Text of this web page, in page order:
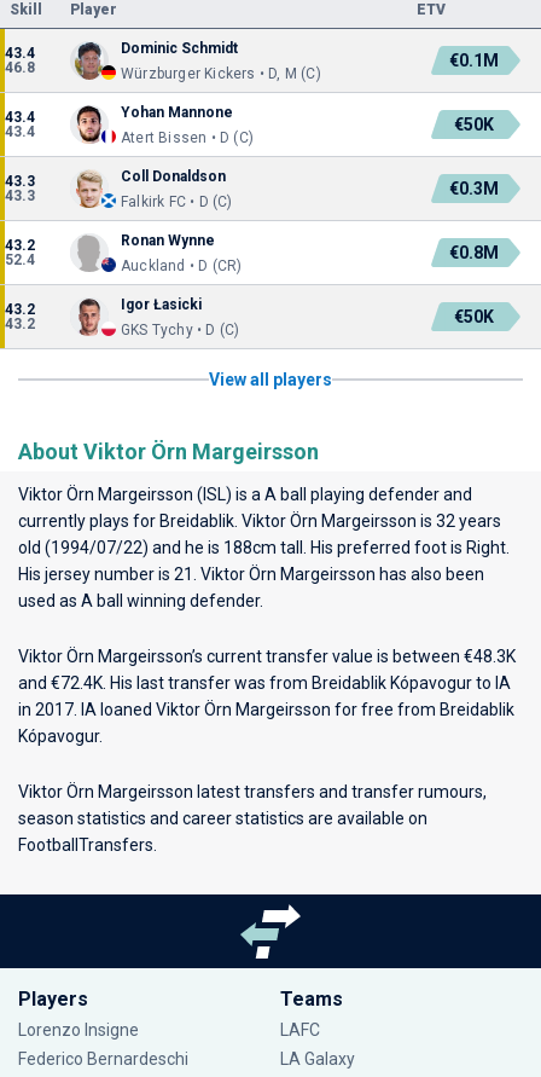
Skill Player ETV
43.4
46.8
Dominic Schmidt
Würzburger Kickers • D, M (C)
€0.1M
43.4
43.4
Yohan Mannone
Atert Bissen • D (C)
€50K
43.3
43.3
Coll Donaldson
Falkirk FC • D (C)
€0.3M
43.2
52.4
Ronan Wynne
Auckland • D (CR)
€0.8M
43.2
43.2
Igor Łasicki
GKS Tychy • D (C)
€50K
View all players
About Viktor Örn Margeirsson
Viktor Örn Margeirsson (ISL) is a A ball playing defender and
currently plays for Breidablik . Viktor Örn Margeirsson is 32 years
old (1994/07/22) and he is 188cm tall. His preferred foot is Right.
His jersey number is 21. Viktor Örn Margeirsson has also been
used as A ball winning defender.
Viktor Örn Margeirsson’s current transfer value is between €48.3K
and €72.4K. His last transfer was from Breidablik Kópavogur to IA
in 2017. IA loaned Viktor Örn Margeirsson for free from Breidablik
Kópavogur.
Viktor Örn Margeirsson latest transfers and transfer rumours,
season statistics and career statistics are available on
FootballTransfers.
Players
Lorenzo Insigne
Federico Bernardeschi
Teams
LAFC
LA Galaxy